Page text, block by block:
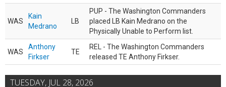
WAS
Kain
Medrano
LB
PUP - The Washington Commanders
placed LB Kain Medrano on the
Physically Unable to Perform list.
WAS
Anthony
Firkser
TE
REL - The Washington Commanders
released TE Anthony Firkser.
TUESDAY, JUL 28, 2026